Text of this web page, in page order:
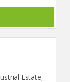
Estate,